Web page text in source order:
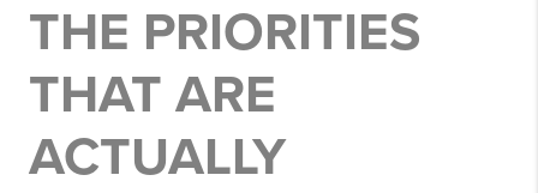
THE PRIORITIES
THAT ARE
ACTUALLY